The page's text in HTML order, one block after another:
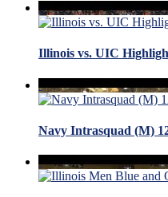
Illinois vs. UIC
Navy Intrasquad (M)